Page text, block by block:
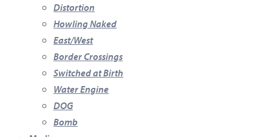
Distortion
Howling Naked
East/West
Border Crossings
Switched at Birth
Water Engine
DOG
Bomb